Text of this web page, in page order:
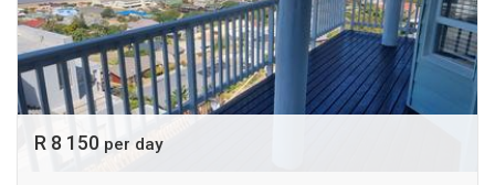
R 8 150 per day